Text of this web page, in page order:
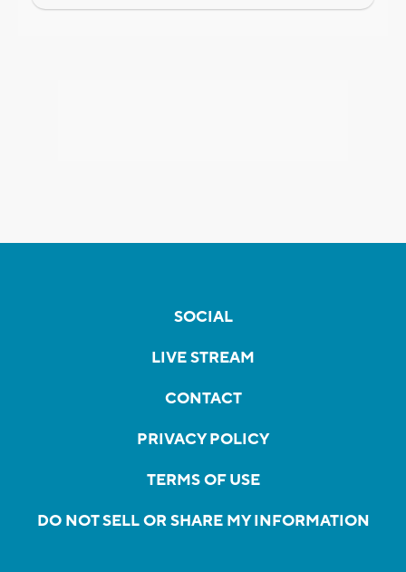
SOCIAL
LIVE STREAM
CONTACT
PRIVACY POLICY
TERMS OF USE
DO NOT SELL OR SHARE MY INFORMATION